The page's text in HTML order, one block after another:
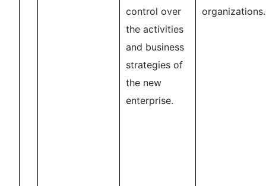
control over
the activities
and business
strategies of
the new
enterprise.
organizations.